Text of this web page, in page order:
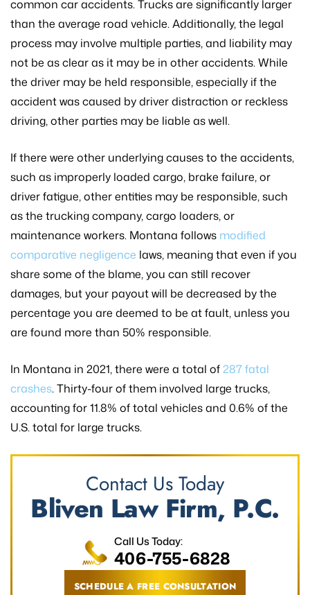
common car accidents. Trucks are significantly larger
than the average road vehicle. Additionally, the legal
process may involve multiple parties, and liability may
not be as clear as it may be in other accidents. While
the driver may be held responsible, especially if the
accident was caused by driver distraction or reckless
driving, other parties may be liable as well.
If there were other underlying causes to the accidents,
such as improperly loaded cargo, brake failure, or
driver fatigue, other entities may be responsible, such
as the trucking company, cargo loaders, or
maintenance workers. Montana follows modified
comparative negligence laws, meaning that even if you
share some of the blame, you can still recover
damages, but your payout will be decreased by the
percentage you are deemed to be at fault, unless you
are found more than 50% responsible.
In Montana in 2021, there were a total of287 fatal
crashes. Thirty-four of them involved large trucks,
accounting for 11.8% of total vehicles and 0.6% of the
U.S. total for large trucks.
Contact Us Today
Bliven Law Firm, P.C.
SCHEDULE A FREE CONSULTATION
Call Us Today:
406-755-6828